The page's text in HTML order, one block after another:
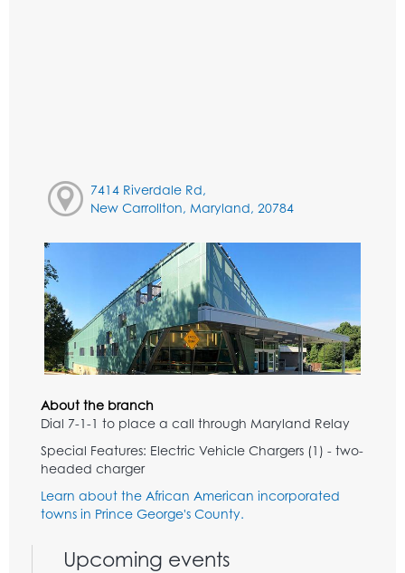
7414 Riverdale Rd,
New Carrollton, Maryland, 20784
About the branch
Dial 7-1-1 to place a call through Maryland Relay
Special Features: Electric Vehicle Chargers (1) - two-
headed charger
Learn about the African American incorporated
towns in Prince George's County.
Upcoming events